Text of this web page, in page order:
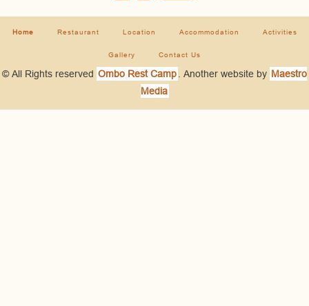
Home Restaurant Location Accommodation Activities
Gallery Contact Us
© All Rights reserved Ombo Rest Camp . Another website by Maestro
Media